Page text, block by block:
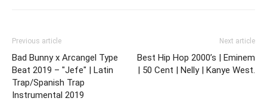
Previous article
Bad Bunny x Arcangel Type
Beat 2019 – "Jefe" | Latin
Trap/Spanish Trap
Instrumental 2019
Next article
Best Hip Hop 2000’s | Eminem
| 50 Cent | Nelly | Kanye West.